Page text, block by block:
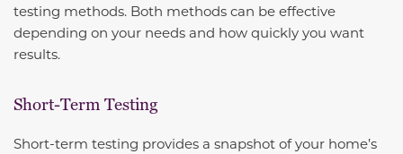
testing methods. Both methods can be effective
depending on your needs and how quickly you want
results.
Short-Term Testing
Short-term testing provides a snapshot of your home’s